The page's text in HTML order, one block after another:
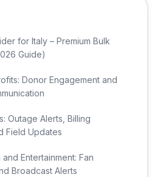
for Italy – Premium Bulk
Guide)
Donor Engagement and
Outage Alerts, Billing
Field Updates
Entertainment: Fan
Broadcast Alerts